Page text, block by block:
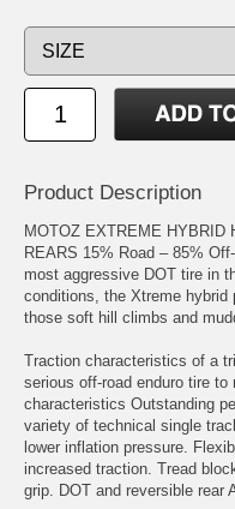
Product Description
MOTOZ EXTREME HYBRID
REARS 15% Road – 85%
most aggressive DOT tire in
conditions, the Xtreme hybrid
those soft hill climbs and
Traction characteristics of a
serious off-road enduro tire to
characteristics Outstanding
variety of technical single
lower inflation pressure.
increased traction. Tread
grip. DOT and reversible rear